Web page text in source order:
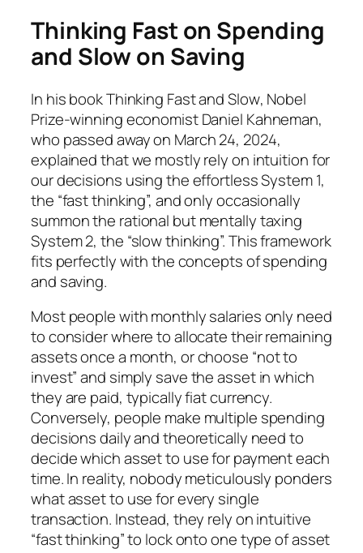
Thinking Fast on Spending
and Slow on Saving
In his bookThinking Fast and Slow, Nobel
Prize-winning economist Daniel Kahneman,
who passed away on March 24, 2024,
explained that we mostly rely on intuition for
our decisions using the effortless System 1,
the “fast thinking”, and only occasionally
summon the rational but mentally taxing
System 2, the “slow thinking”. This framework
fits perfectly with the concepts of spending
and saving.
Most people with monthly salaries only need
to consider where to allocate their remaining
assets once a month, or choose “not to
invest” and simply save the asset in which
they are paid, typically fiat currency.
Conversely, people make multiple spending
decisions daily and theoretically need to
decide which asset to use for payment each
time. In reality, nobody meticulously ponders
what asset to use for every single
transaction. Instead, they rely on intuitive
“fast thinking” to lock onto one type of asset